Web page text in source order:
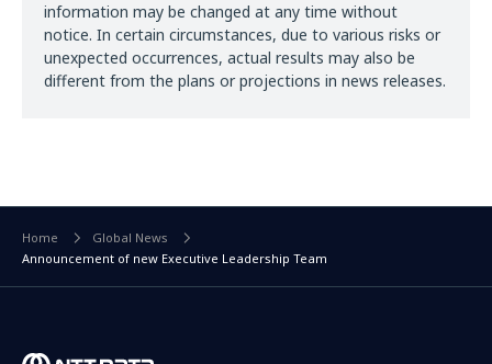
information may be changed at any time without
notice. In certain circumstances, due to various risks or
unexpected occurrences, actual results may also be
different from the plans or projections in news releases.
Home
Global News
Announcement of new Executive Leadership Team